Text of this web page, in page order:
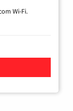
Wi-Fi.
Cable TV &